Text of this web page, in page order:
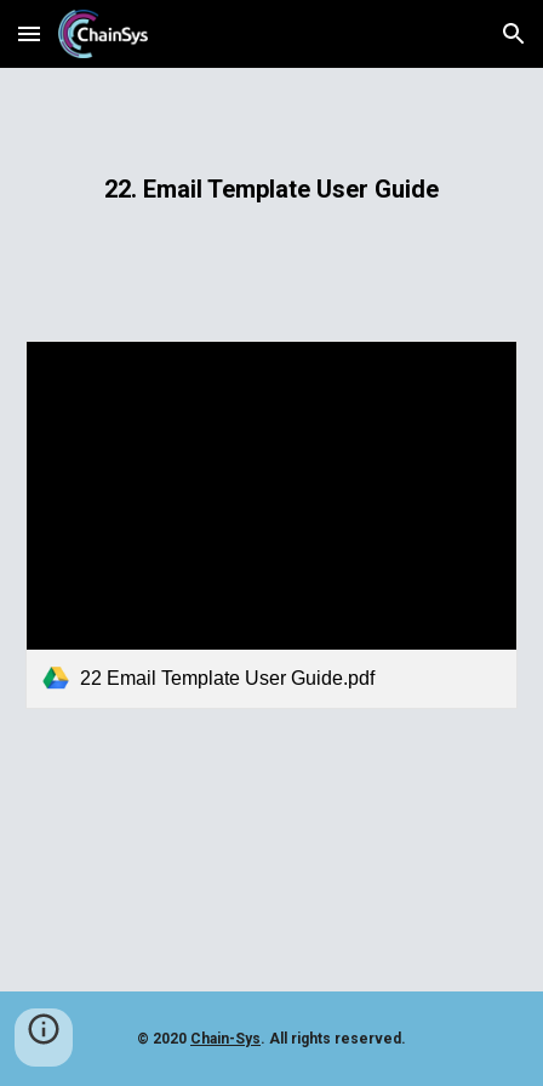
Skip to main content Skip to navigation
22. Email Template User Guide
22 Email Template User Guide.pdf
© 2020 Chain-Sys. All rights reserved.